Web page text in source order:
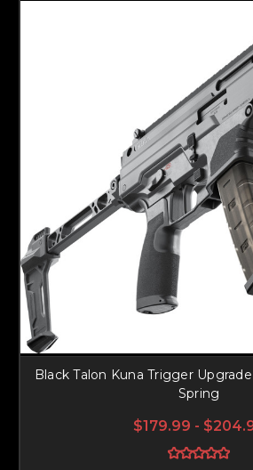
Black Talon Kuna Trigger
Spring
$179.99 -